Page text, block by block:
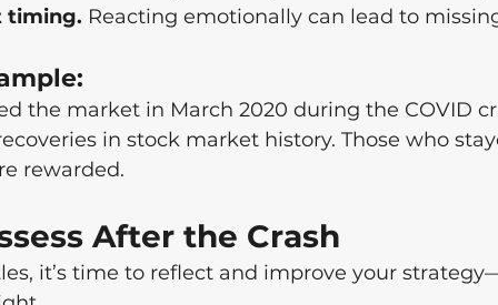
timing. Reacting emotionally can lead to
the market in March 2020 during the COVID
in stock market history. Those who
rewarded.
After the Crash
it’s time to reflect and improve your